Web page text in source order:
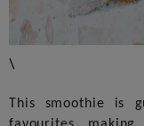
\
This smoothie is